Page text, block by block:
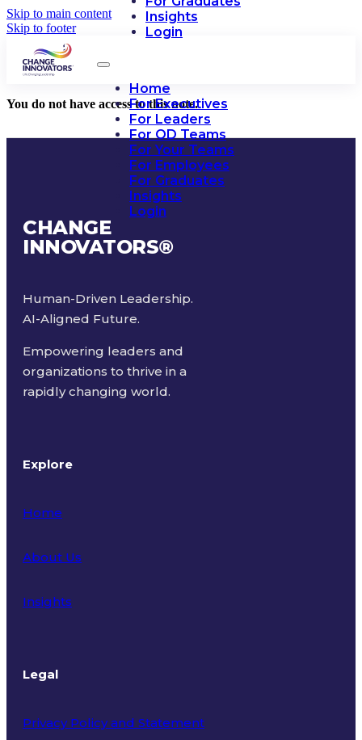
Skip to main content
Skip to footer
Insights
Login
Home
For Executives
For Leaders
For OD Teams
For Your Teams
For Employees
For Graduates
Insights
Login
You do not have access to this note.
CHANGE
INNOVATORS®
Human-Driven Leadership.
AI-Aligned Future.
Empowering leaders and
organizations to thrive in a
rapidly changing world.
Explore
Home
About Us
Insights
Legal
Privacy Policy and Statement